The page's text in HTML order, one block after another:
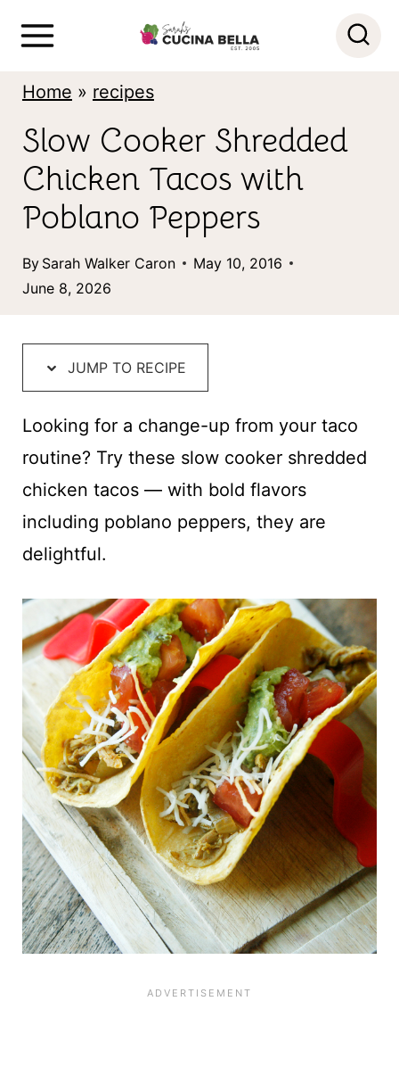
Home » recipes
Slow Cooker Shredded
Chicken Tacos with
Poblano Peppers
By Sarah Walker Caron
May 10, 2016
June 8, 2026
JUMP TO RECIPE
Looking for a change-up from your taco
routine? Try these slow cooker shredded
chicken tacos — with bold flavors
including poblano peppers, they are
delightful.